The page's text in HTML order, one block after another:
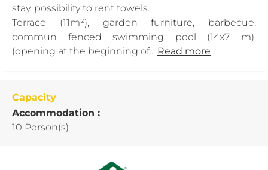
stay, possibility to rent towels.
Terrace (11m²), garden furniture, barbecue,
commun fenced swimming pool (14x7 m),
(opening at the beginning of... Read more
Capacity
Accommodation :
10 Person(s)